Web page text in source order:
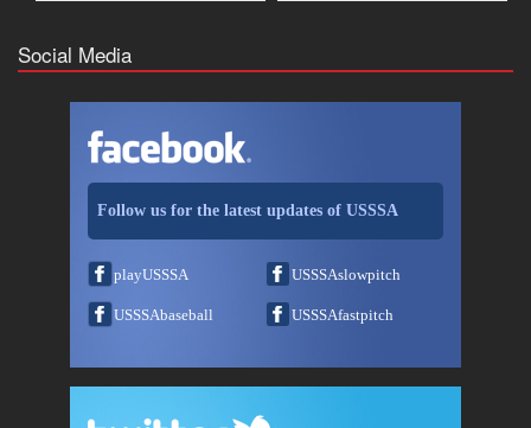
Social Media
Follow us for the latest updates of USSSA
playUSSSA USSSAslowpitch
USSSAbaseball USSSAfastpitch